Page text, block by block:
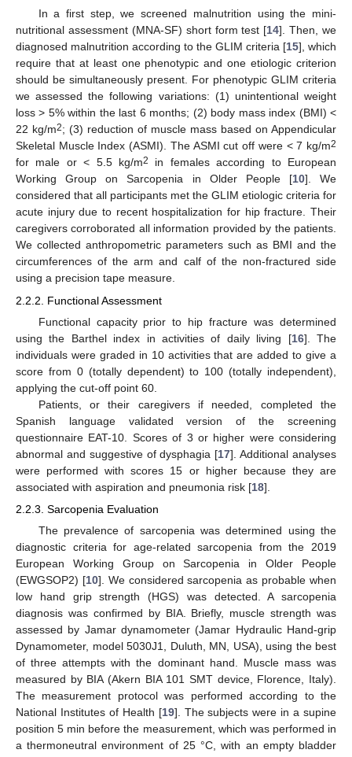
In a first step, we screened malnutrition using the mini-
nutritional assessment (MNA-SF) short form test [14]. Then, we
diagnosed malnutrition according to the GLIM criteria [15], which
require that at least one phenotypic and one etiologic criterion
should be simultaneously present. For phenotypic GLIM criteria
we assessed the following variations: (1) unintentional weight
loss > 5% within the last 6 months; (2) body mass index (BMI) <
22 kg/m2; (3) reduction of muscle mass based on Appendicular
Skeletal Muscle Index (ASMI). The ASMI cut off were < 7 kg/m2
for male or < 5.5 kg/m2
in females according to European
Working Group on Sarcopenia in Older People [10]. We
considered that all participants met the GLIM etiologic criteria for
acute injury due to recent hospitalization for hip fracture. Their
caregivers corroborated all information provided by the patients.
We collected anthropometric parameters such as BMI and the
circumferences of the arm and calf of the non-fractured side
using a precision tape measure.
2.2.2. Functional Assessment
Functional capacity prior to hip fracture was determined
using the Barthel index in activities of daily living [16]. The
individuals were graded in 10 activities that are added to give a
score from 0 (totally dependent) to 100 (totally independent),
applying the cut-off point 60.
Patients, or their caregivers if needed, completed the
Spanish language validated version of the screening
questionnaire EAT-10. Scores of 3 or higher were considering
abnormal and suggestive of dysphagia [17]. Additional analyses
were performed with scores 15 or higher because they are
associated with aspiration and pneumonia risk [18].
2.2.3. Sarcopenia Evaluation
The prevalence of sarcopenia was determined using the
diagnostic criteria for age-related sarcopenia from the 2019
European Working Group on Sarcopenia in Older People
(EWGSOP2) [10]. We considered sarcopenia as probable when
low hand grip strength (HGS) was detected. A sarcopenia
diagnosis was confirmed by BIA. Briefly, muscle strength was
assessed by Jamar dynamometer (Jamar Hydraulic Hand-grip
Dynamometer, model 5030J1, Duluth, MN, USA), using the best
of three attempts with the dominant hand. Muscle mass was
measured by BIA (Akern BIA 101 SMT device, Florence, Italy).
The measurement protocol was performed according to the
National Institutes of Health [19]. The subjects were in a supine
position 5 min before the measurement, which was performed in
a thermoneutral environment of 25 °C, with an empty bladder